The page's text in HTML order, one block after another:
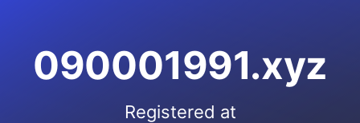
090001991.xyz
Registered at